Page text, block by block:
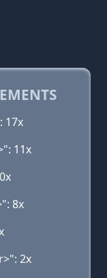
17x
11x
8x
2x